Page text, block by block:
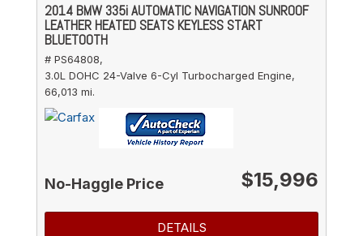
2014 BMW 335i AUTOMATIC NAVIGATION SUNROOF
LEATHER HEATED SEATS KEYLESS START
BLUETOOTH
# PS64808,
3.0L DOHC 24-Valve 6-Cyl Turbocharged Engine,
66,013 mi.
No-Haggle Price $15,996
DETAILS